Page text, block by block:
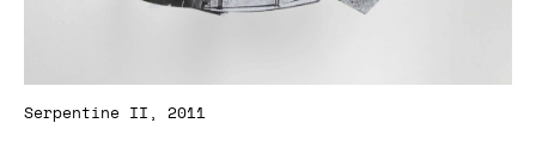
Serpentine II, 2011